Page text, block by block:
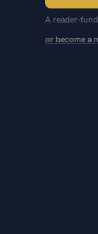
A reader-
or become a